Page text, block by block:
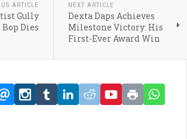
ARTICLE
Gully
Bop Dies
NEXT ARTICLE
Dexta Daps Achieves
Milestone Victory: His
First-Ever Award Win